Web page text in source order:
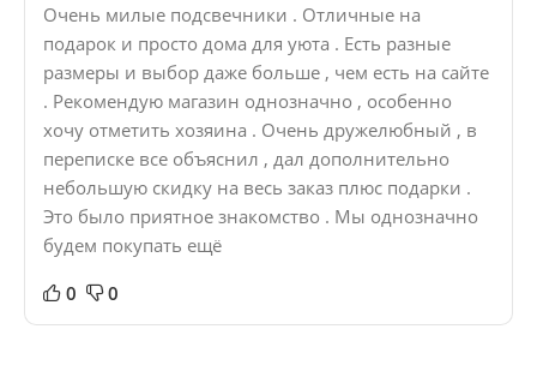
Очень милые подсвечники . Отличные на
подарок и просто дома для уюта . Есть разные
размеры и выбор даже больше , чем есть на сайте
. Рекомендую магазин однозначно , особенно
хочу отметить хозяина . Очень дружелюбный , в
переписке все объяснил , дал дополнительно
небольшую скидку на весь заказ плюс подарки .
Это было приятное знакомство . Мы однозначно
будем покупать ещё
0 0